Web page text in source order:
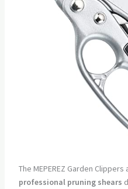
The MEPEREZ Garden Clippers
professional pruning shears